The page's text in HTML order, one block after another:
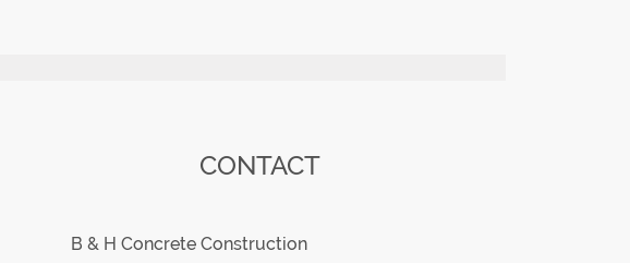
CONTACT
B & H Concrete Construction